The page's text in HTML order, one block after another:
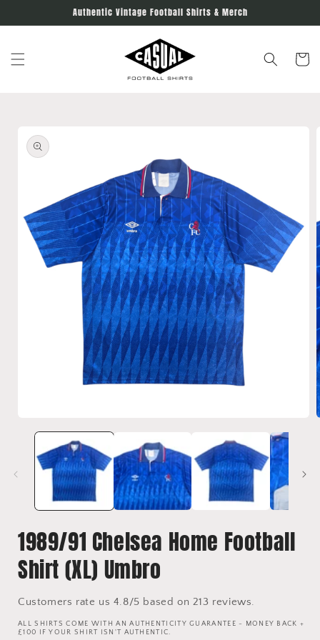
Authentic Vintage Football Shirts & Merch
Cart
product
information
media
modal
1989/91 Chelsea Home Football
Shirt (XL) Umbro
Customers rate us 4.8/5 based on 213 reviews.
ALL SHIRTS COME WITH AN AUTHENTICITY GUARANTEE - MONEY BACK +
£100 IF YOUR SHIRT ISN'T AUTHENTIC.